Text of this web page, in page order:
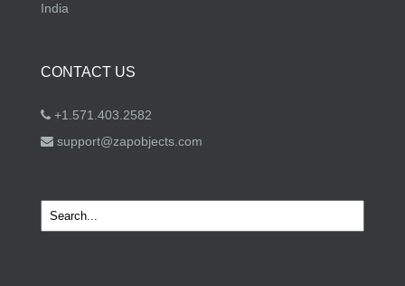
India
CONTACT US
+1.571.403.2582
support@zapobjects.com